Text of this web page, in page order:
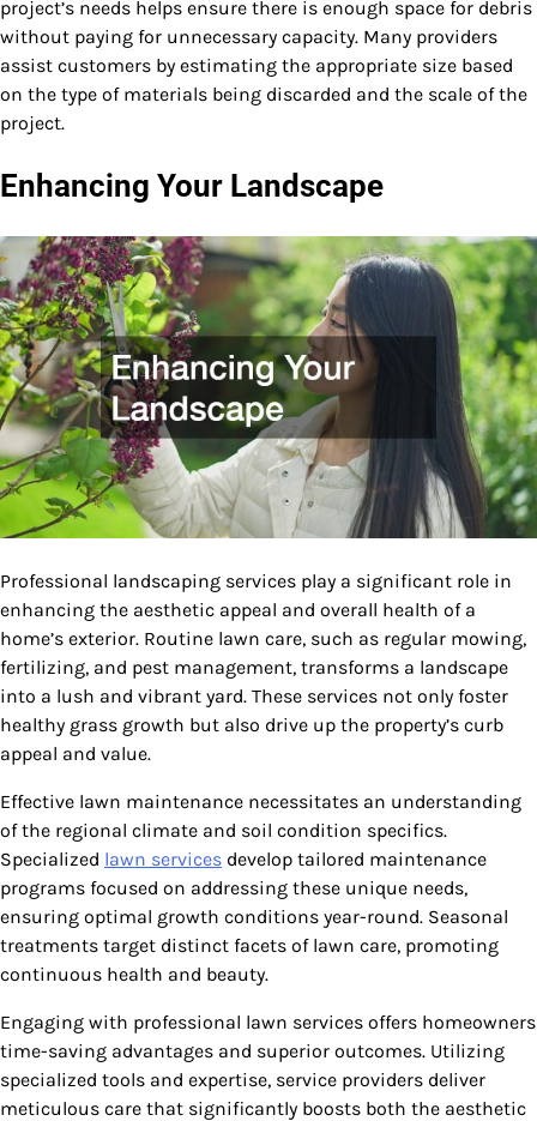
project’s needs helps ensure there is enough space for debris
without paying for unnecessary capacity. Many providers
assist customers by estimating the appropriate size based
on the type of materials being discarded and the scale of the
project.
Enhancing Your Landscape
Professional landscaping services play a significant role in
enhancing the aesthetic appeal and overall health of a
home’s exterior. Routine lawn care, such as regular mowing,
fertilizing, and pest management, transforms a landscape
into a lush and vibrant yard. These services not only foster
healthy grass growth but also drive up the property’s curb
appeal and value.
Effective lawn maintenance necessitates an understanding
of the regional climate and soil condition specifics.
Specialized lawn services develop tailored maintenance
programs focused on addressing these unique needs,
ensuring optimal growth conditions year-round. Seasonal
treatments target distinct facets of lawn care, promoting
continuous health and beauty.
Engaging with professional lawn services offers homeowners
time-saving advantages and superior outcomes. Utilizing
specialized tools and expertise, service providers deliver
meticulous care that significantly boosts both the aesthetic